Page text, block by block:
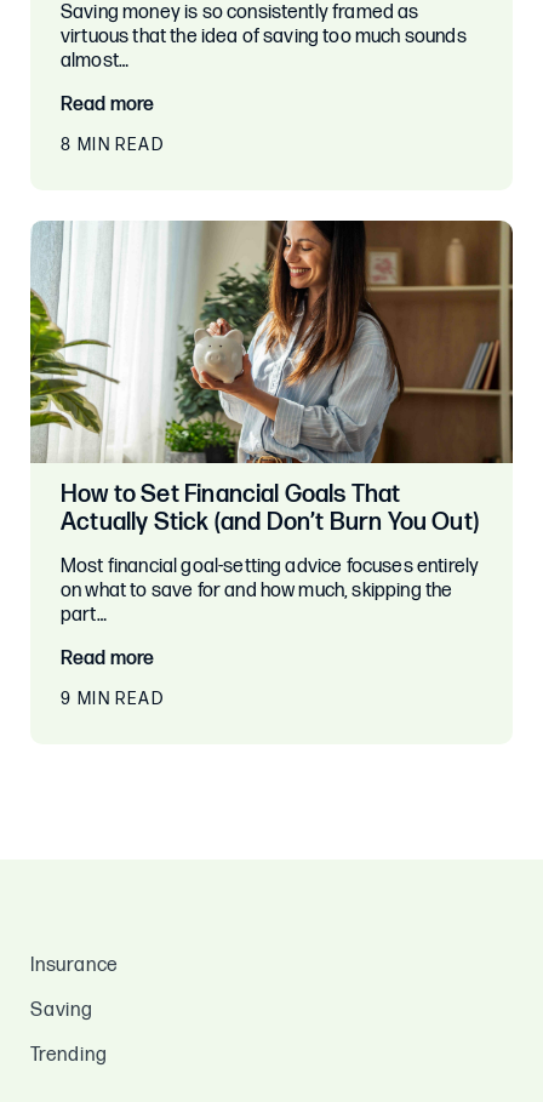
Saving money is so consistently framed as
virtuous that the idea of saving too much sounds
almost…
Read more
8 MIN READ
How to Set Financial Goals That
Actually Stick (and Don’t Burn You Out)
Most financial goal-setting advice focuses entirely
on what to save for and how much, skipping the
part…
Read more
9 MIN READ
Insurance
Saving
Trending